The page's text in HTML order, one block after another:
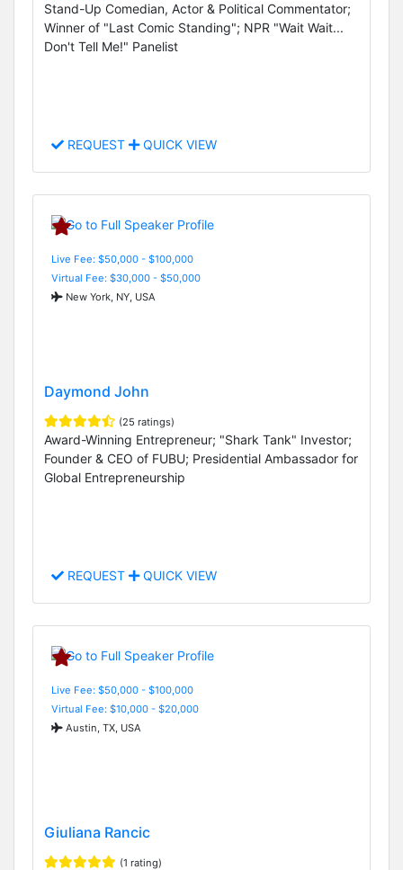
Stand-Up Comedian, Actor & Political Commentator;
Winner of "Last Comic Standing"; NPR "Wait Wait...
Don't Tell Me!" Panelist
REQUEST QUICK VIEW
Live Fee: $50,000 - $100,000
Virtual Fee: $30,000 - $50,000
New York, NY, USA
Daymond John
(25 ratings)
Award-Winning Entrepreneur; "Shark Tank" Investor;
Founder & CEO of FUBU; Presidential Ambassador for
Global Entrepreneurship
REQUEST QUICK VIEW
Live Fee: $50,000 - $100,000
Virtual Fee: $10,000 - $20,000
Austin, TX, USA
Giuliana Rancic
(1 rating)